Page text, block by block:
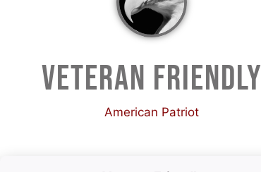
VETERAN FRIENDLY
American Patriot